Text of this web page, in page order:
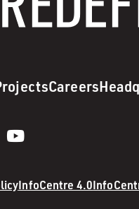
Careers
InfoCentre 4.0